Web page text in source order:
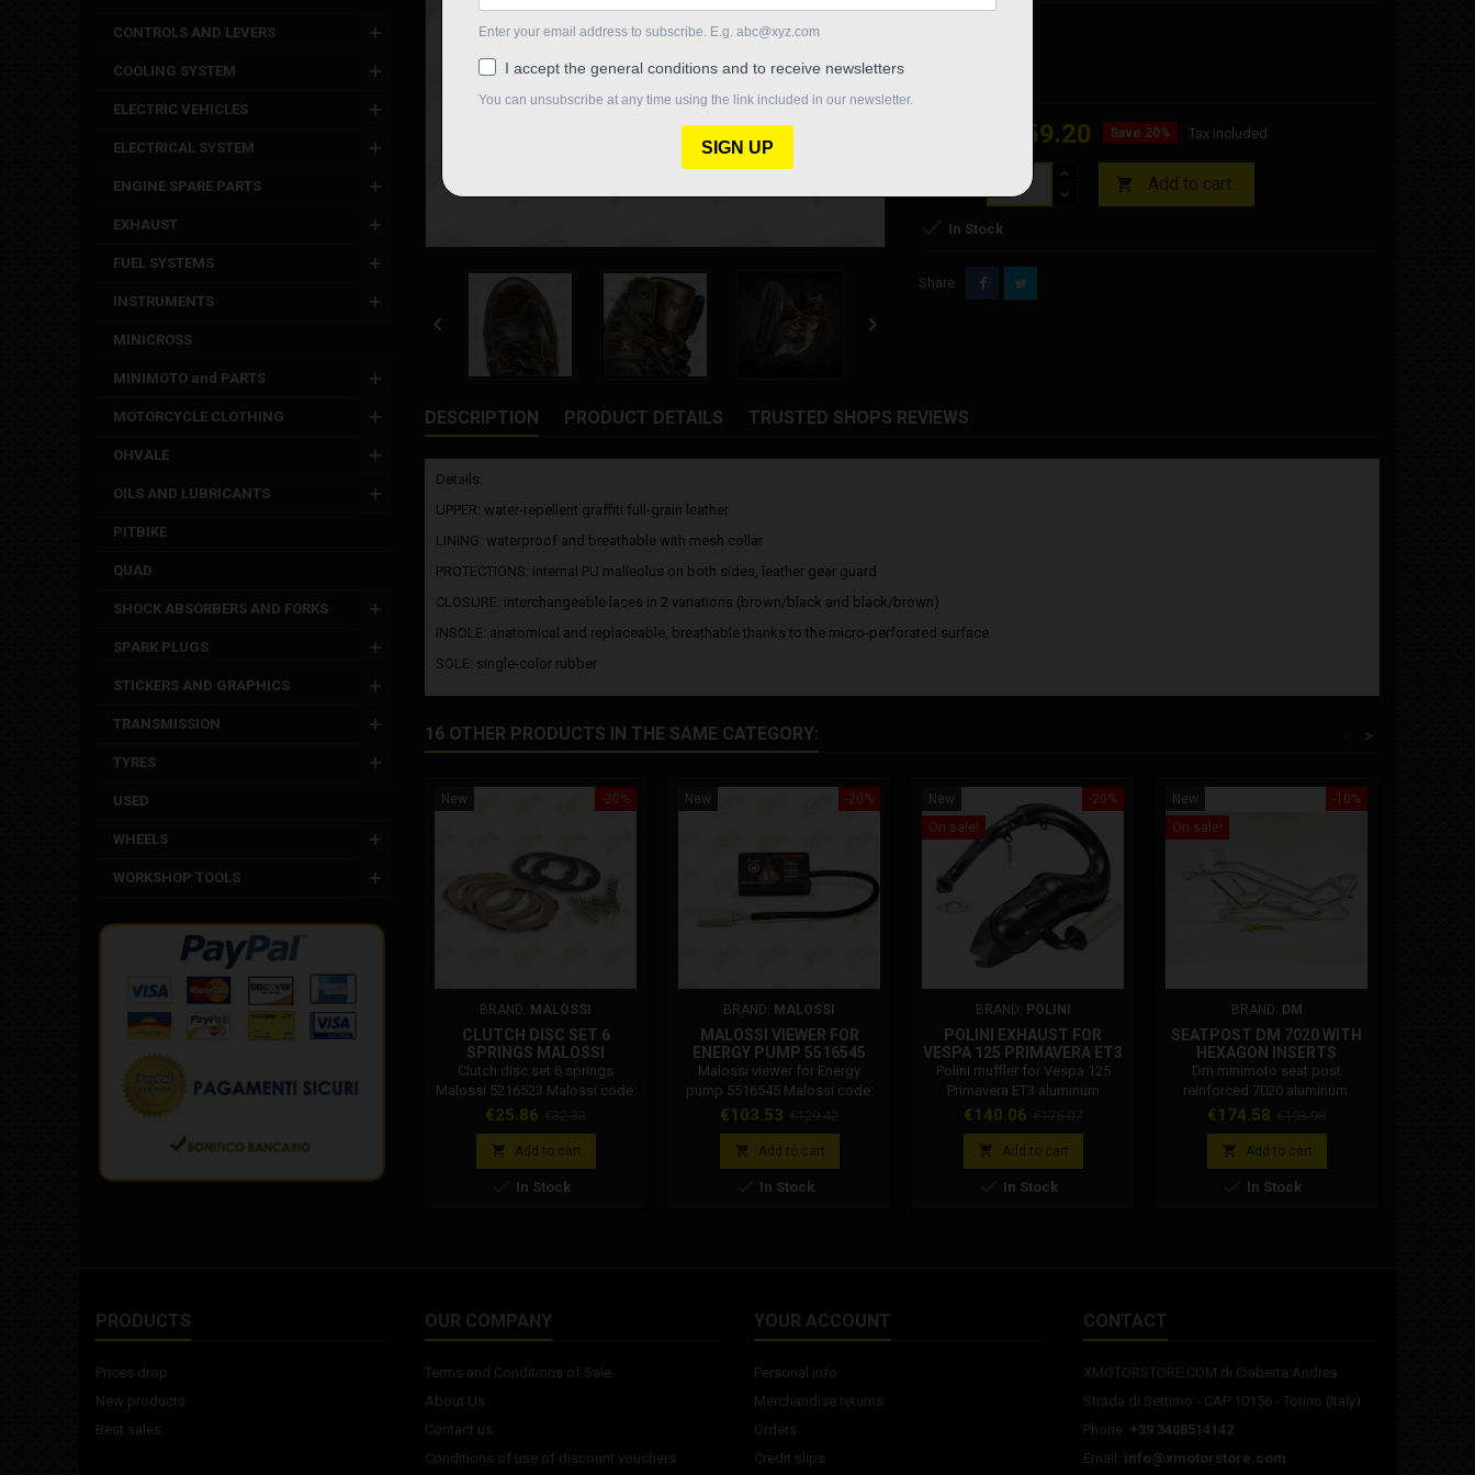
CONTROLS AND LEVERS
COOLING SYSTEM
ELECTRIC VEHICLES
ELECTRICAL SYSTEM
ENGINE SPARE PARTS
EXHAUST
FUEL SYSTEMS
INSTRUMENTS
MINICROSS
MINIMOTO and PARTS
MOTORCYCLE CLOTHING
OHVALE
OILS AND LUBRICANTS
PITBIKE
QUAD
SHOCK ABSORBERS AND FORKS
SPARK PLUGS
STICKERS AND GRAPHICS
TRANSMISSION
TYRES
USED
WHEELS
WORKSHOP TOOLS
 
€159.20 Save 20% Tax included
 Add to cart
 In Stock
Share
DESCRIPTION PRODUCT DETAILS TRUSTED SHOPS REVIEWS
Details:
UPPER: water-repellent graffiti full-grain leather
LINING: waterproof and breathable with mesh collar
PROTECTIONS: internal PU malleolus on both sides, leather gear guard
CLOSURE: interchangeable laces in 2 variations (brown/black and black/brown)
INSOLE: anatomical and replaceable, breathable thanks to the micro-perforated surface
SOLE: single-color rubber
16 OTHER PRODUCTS IN THE SAME CATEGORY: >
-20%
New
BRAND: MALOSSI
CLUTCH DISC SET 6
SPRINGS MALOSSI
5216523
Clutch disc set 6 springs
Malossi 5216523 Malossi code:
5216523
Price
€25.86
price
 Add to cart
 In Stock
-20%
New
BRAND: MALOSSI
MALOSSI VIEWER FOR
ENERGY PUMP 5516545
Malossi viewer for Energy
pump 5516545 Malossi code:
5516545
Price
€103.53
price
 Add to cart
 In Stock
-20%
New
On sale!
BRAND: POLINI
POLINI EXHAUST FOR
VESPA 125 PRIMAVERA ET3
ALUMINUM SILENCER
200.2025/S
Polini muffler for Vespa 125
Primavera ET3 aluminum
silencer. Polini Code: 200.2025 /
S. The Polini 200.2025 / S
muffler is compatible with:
VESPA 125 2T PRIMAVERA -
VESPA 125 2T PRIMAVERA ET3
Price
€140.06
price
 Add to cart
 In Stock
-10%
New
On sale!
BRAND: DM
SEATPOST DM 7020 WITH
HEXAGON INSERTS
Dm minimoto seat post
reinforced 7020 aluminum.
Weight: 567g
Price
€174.58
price
 Add to cart
 In Stock
PRODUCTS
Prices drop
New products
Best sales
OUR COMPANY
Terms and Conditions of Sale
About Us
Contact us
Conditions of use of discount vouchers
YOUR ACCOUNT
Personal info
Merchandise returns
Orders
Credit slips
CONTACT
XMOTORSTORE.COM di Ciaberta Andrea
Strada di Settimo - CAP 10156 - Torino (Italy)
Phone: +39 3408514142
Email: info@xmotorstore.com